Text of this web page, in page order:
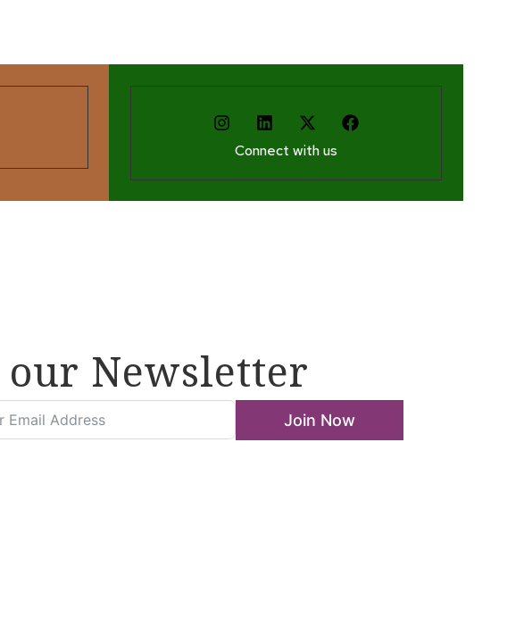
Connect with us
our Newsletter
Join Now